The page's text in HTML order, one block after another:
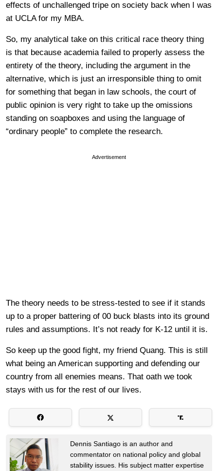
effects of unchallenged tripe on society back when I was
at UCLA for my MBA.
So, my analytical take on this critical race theory thing
is that because academia failed to properly assess the
entirety of the theory, including the argument in the
alternative, which is just an irresponsible thing to omit
for something that began in law schools, the court of
public opinion is very right to take up the omissions
standing on soapboxes and using the language of
“ordinary people” to complete the research.
Advertisement
The theory needs to be stress-tested to see if it stands
up to a proper battering of 00 buck blasts into its ground
rules and assumptions. It’s not ready for K-12 until it is.
So keep up the good fight, my friend Quang. This is still
what being an American supporting and defending our
country from all enemies means. That oath we took
stays with us for the rest of our lives.
Dennis Santiago is an author and
commentator on national policy and global
stability issues. His subject matter expertise